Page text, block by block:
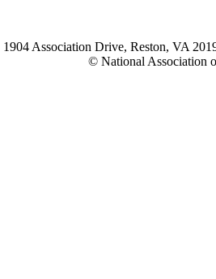
1904 Association Drive, Reston, VA
© National Association